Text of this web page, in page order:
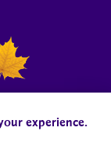
Accountability
experience.